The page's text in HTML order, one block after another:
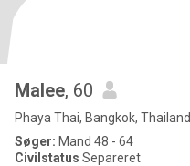
Malee, 60
Phaya Thai, Bangkok, Thailand
Søger: Mand 48 - 64
Civilstatus Separeret